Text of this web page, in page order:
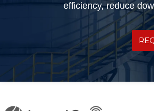
efficiency, reduce